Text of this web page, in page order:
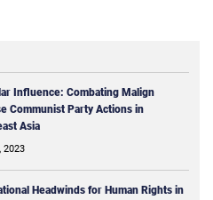
Influence: Combating Malign
Communist Party Actions in
Asia
2023
Headwinds for Human Rights in